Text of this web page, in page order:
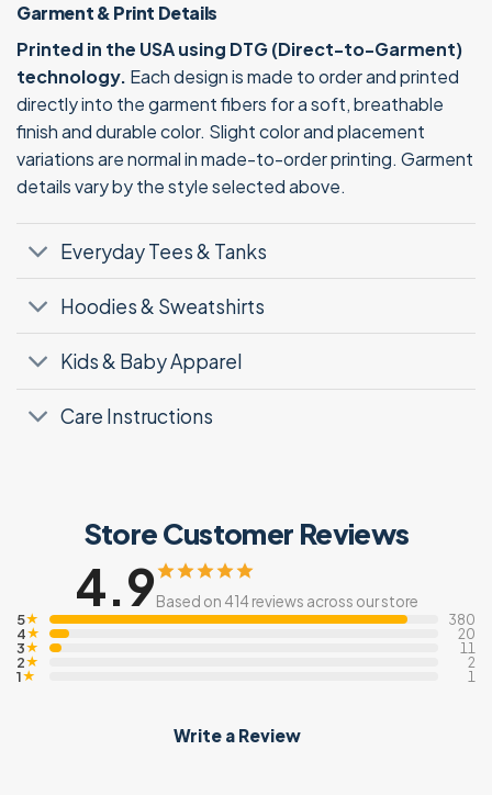
Garment & Print Details
Printed in the USA using DTG (Direct-to-Garment)
technology. Each design is made to order and printed
directly into the garment fibers for a soft, breathable
finish and durable color. Slight color and placement
variations are normal in made-to-order printing. Garment
details vary by the style selected above.
Everyday Tees & Tanks
Hoodies & Sweatshirts
Kids & Baby Apparel
Care Instructions
Store Customer Reviews
4.9Based on 414 reviews across our store
5★ 380
4★ 20
3★ 11
2★ 2
1★ 1
Write a Review